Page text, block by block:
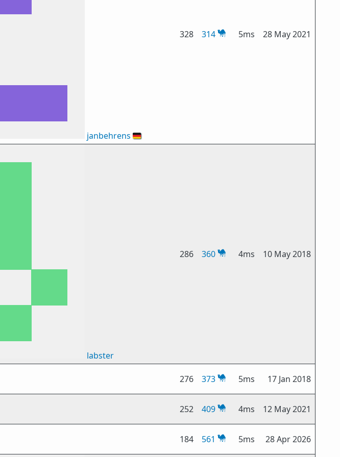
janbehrens 🇩🇪
328 314 5ms 28 May 2021
labster
286 360 4ms 10 May 2018
276 373 5ms 17 Jan 2018
252 409 4ms 12 May 2021
184 561 5ms 28 Apr 2026